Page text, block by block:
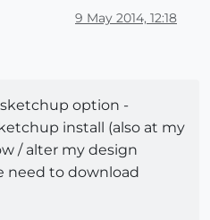
9 May 2014, 12:18
option -
install (also at my
/ alter my design
to download